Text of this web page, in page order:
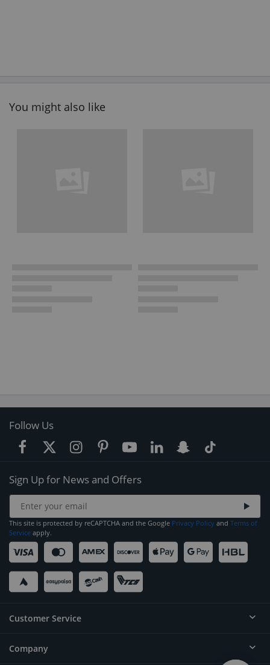
You might also like
Follow Us
Sign Up for News and Offers
This site is protected by reCAPTCHA and the Google Privacy Policy and Terms of
Service apply.
Customer Service
Help
Company